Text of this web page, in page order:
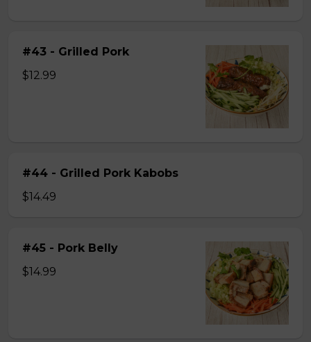
#43 - Grilled Pork
$12.99
#44 - Grilled Pork Kabobs
$14.49
#45 - Pork Belly
$14.99